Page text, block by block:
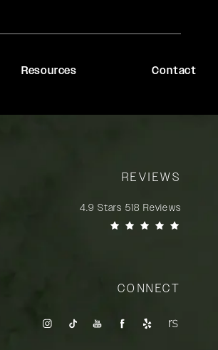
Resources Contact
REVIEWS
4.9 Stars 518 Reviews
CONNECT